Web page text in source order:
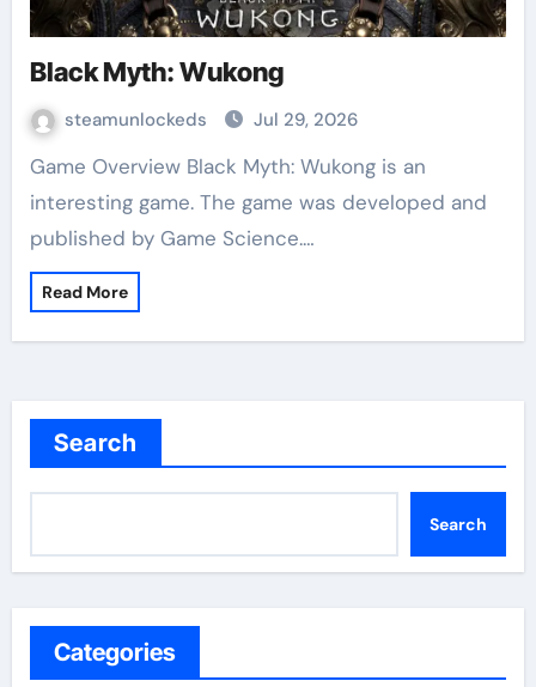
Black Myth: Wukong
steamunlockeds Jul 29, 2026
Game Overview Black Myth: Wukong is an
interesting game. The game was developed and
published by Game Science.…
Read More
Search
Search
Categories